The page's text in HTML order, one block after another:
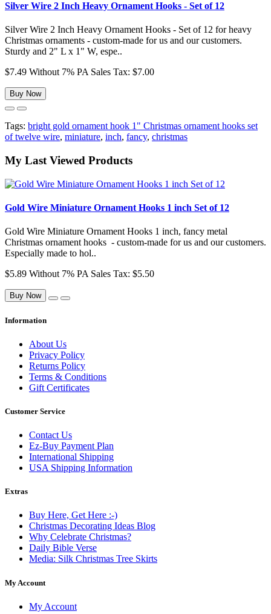
Silver Wire 2 Inch Heavy Ornament Hooks - Set of 12
Silver Wire 2 Inch Heavy Ornament Hooks - Set of 12 for heavy
Christmas ornaments - custom-made for us and our customers.
Sturdy and 2" L x 1" W, espe..
$7.49 Without 7% PA Sales Tax: $7.00
Buy Now
Tags: bright gold ornament hook 1" Christmas ornament hooks set
of twelve wire, miniature, inch, fancy, christmas
My Last Viewed Products
Gold Wire Miniature Ornament Hooks 1 inch Set of 12
Gold Wire Miniature Ornament Hooks 1 inch, fancy metal
Christmas ornament hooks - custom-made for us and our customers.
Especially made to hol..
$5.89 Without 7% PA Sales Tax: $5.50
Buy Now
Information
About Us
Privacy Policy
Returns Policy
Terms & Conditions
Gift Certificates
Customer Service
Contact Us
Ez-Buy Payment Plan
International Shipping
USA Shipping Information
Extras
Buy Here, Get Here :-)
Christmas Decorating Ideas Blog
Why Celebrate Christmas?
Daily Bible Verse
Media: Silk Christmas Tree Skirts
My Account
My Account